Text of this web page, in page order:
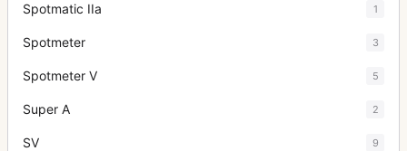
Spotmatic IIa 1
Spotmeter 3
Spotmeter V 5
Super A 2
SV 9